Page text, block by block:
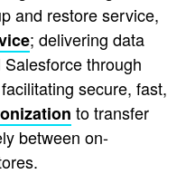
and restore service,
; delivering data
through
secure, fast,
to transfer
between on-